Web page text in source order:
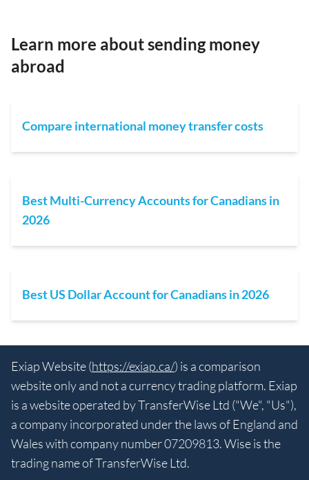
Learn more about sending money
abroad
Compare international money transfer costs
Best Multi-Currency Accounts for Canadians in
2026
Best US Dollar Account for Canadians in 2026
Exiap Website (https://exiap.ca/) is a comparison
website only and not a currency trading platform. Exiap
is a website operated by TransferWise Ltd ("We", "Us"),
a company incorporated under the laws of England and
Wales with company number 07209813. Wise is the
trading name of TransferWise Ltd.